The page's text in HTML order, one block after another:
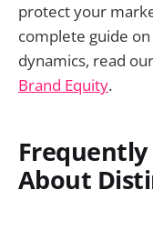
protect your
complete guide
dynamics, read
Brand Equity.
About